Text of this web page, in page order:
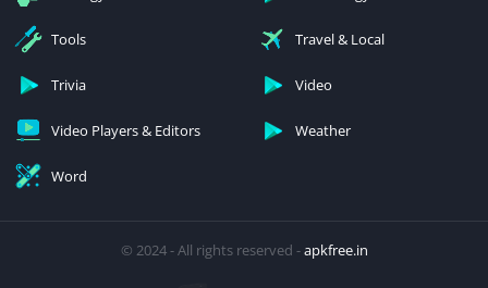
Tools Travel & Local
Trivia Video
Video Players & Editors Weather
Word
© 2024 - All rights reserved -apkfree.in